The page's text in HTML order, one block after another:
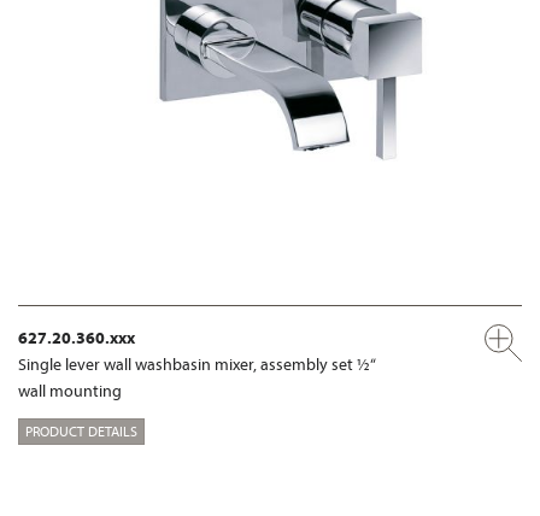
627.20.360.xxx
Single lever wall washbasin mixer, assembly set ½“
wall mounting
PRODUCT DETAILS